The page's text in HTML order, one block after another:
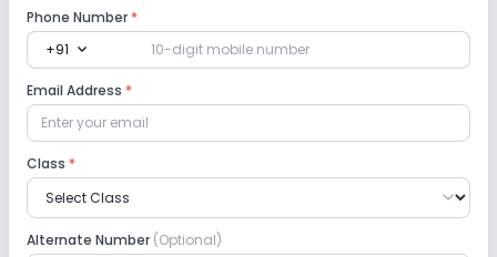
Computer Lab
No Language Lab No Robotics Lab
Safety and Security
No Student Tracking App
Phone Number *
+91 expand_more
Email Address *
Class *
Alternate Number (Optional)